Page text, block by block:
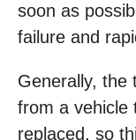
soon as
failure and
Generally, the
from a vehicle
replaced, so